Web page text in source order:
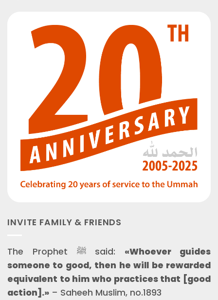
INVITE FAMILY & FRIENDS
The Prophet ﷺ said: «Whoever guides
someone to good, then he will be rewarded
equivalent to him who practices that [good
action].» – Saheeh Muslim, no.1893